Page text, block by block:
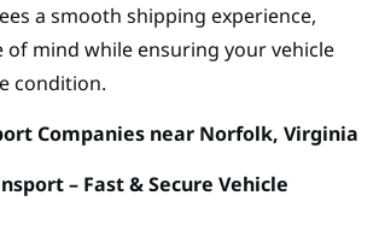
a smooth shipping experience,
of mind while ensuring your vehicle
condition.
Companies near Norfolk, Virginia
– Fast & Secure Vehicle